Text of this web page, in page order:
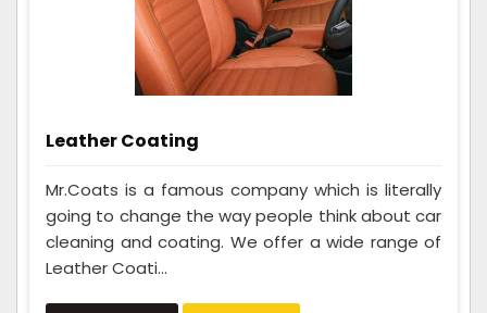
Leather Coating
Mr.Coats is a famous company which is literally
going to change the way people think about car
cleaning and coating. We offer a wide range of
Leather Coati...